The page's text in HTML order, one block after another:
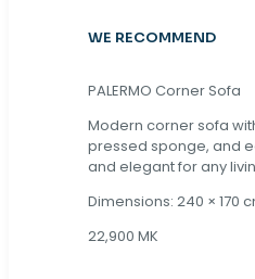
WE RECOMMEND
PALERMO Corner Sofa
Modern corner sofa
pressed sponge, and
and elegant for any
Dimensions: 240 × 170
22,900 MK